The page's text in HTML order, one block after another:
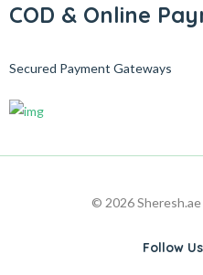
COD & Online
Secured Payment Gateways
© 2026
Follow Us